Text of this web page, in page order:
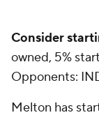
Consider
owned, 5%
Opponents:
Melton has